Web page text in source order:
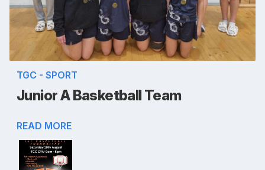
TGC - SPORT
Junior A Basketball Team
READ MORE